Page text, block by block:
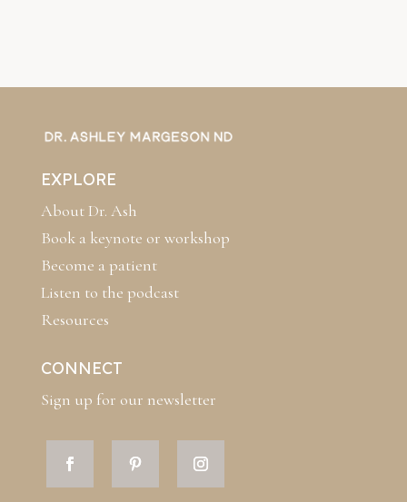
EXPLORE
About Dr. Ash
Book a keynote or workshop
Become a patient
Listen to the podcast
Resources
CONNECT
Sign up for our newsletter